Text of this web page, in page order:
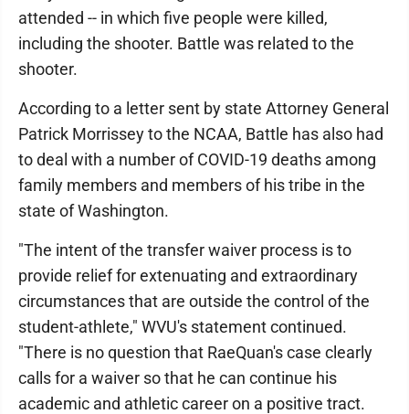
attended -- in which five people were killed,
including the shooter. Battle was related to the
shooter.
According to a letter sent by state Attorney General
Patrick Morrissey to the NCAA, Battle has also had
to deal with a number of COVID-19 deaths among
family members and members of his tribe in the
state of Washington.
"The intent of the transfer waiver process is to
provide relief for extenuating and extraordinary
circumstances that are outside the control of the
student-athlete," WVU's statement continued.
"There is no question that RaeQuan's case clearly
calls for a waiver so that he can continue his
academic and athletic career on a positive tract.